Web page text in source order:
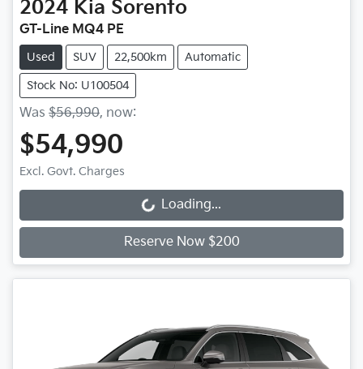
2024 Kia Sorento
GT-Line MQ4 PE
Used SUV 22,500km Automatic
Stock No: U100504
Was $56,990, now:
$54,990
Excl. Govt. Charges
Loading...
Loading...
Reserve Now $200